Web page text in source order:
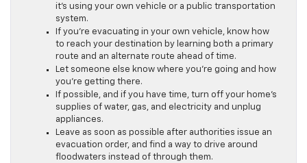
it’s using your own vehicle or a public transportation
system.
If you’re evacuating in your own vehicle, know how
to reach your destination by learning both a primary
route and an alternate route ahead of time.
Let someone else know where you’re going and how
you’re getting there.
If possible, and if you have time, turn off your home’s
supplies of water, gas, and electricity and unplug
appliances.
Leave as soon as possible after authorities issue an
evacuation order, and find a way to drive around
floodwaters instead of through them.